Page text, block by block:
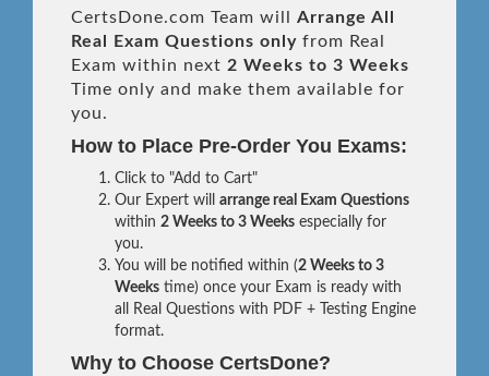
CertsDone.com Team will Arrange All
Real
Exam Questions only from Real
Exam within next 2 Weeks to 3 Weeks
Time only and make them available for
you.
How to Place Pre-Order You Exams:
Click to "Add to Cart"
Our Expert will arrange real Exam Questions
within 2 Weeks to 3 Weeks especially for
you.
You will be notified within (2 Weeks to 3
Weeks time) once your Exam is ready with
all Real Questions with PDF + Testing Engine
format.
Why to Choose CertsDone?